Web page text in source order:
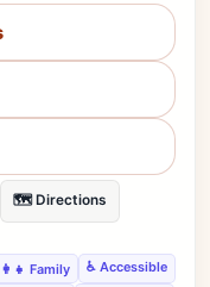
🗺️ Directions
Family
♿ Accessible